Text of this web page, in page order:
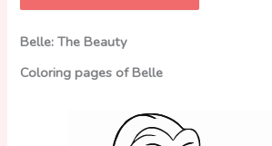
Belle: The Beauty
Coloring pages of Belle